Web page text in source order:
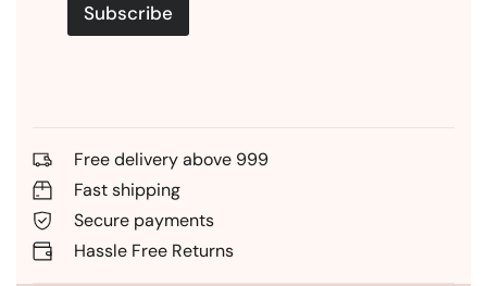
Subscribe
Free delivery above 999
Fast shipping
Secure payments
Hassle Free Returns